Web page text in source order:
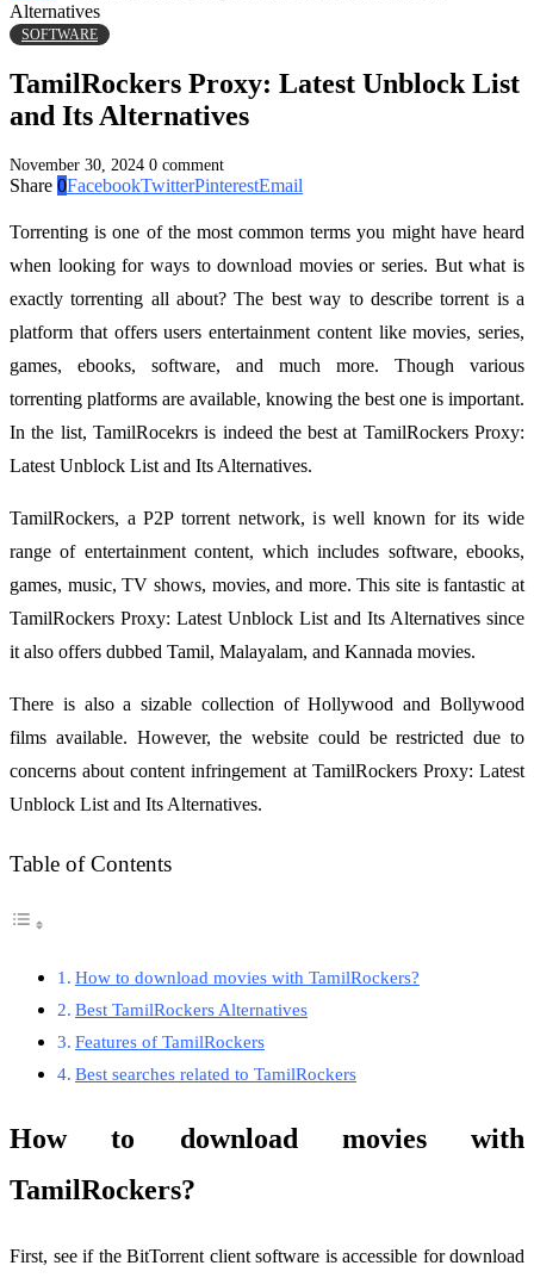
Alternatives
SOFTWARE
TamilRockers Proxy: Latest Unblock List
and Its Alternatives
November 30, 2024 0 comment
Share 0FacebookTwitterPinterestEmail
Torrenting is one of the most common terms you might have heard
when looking for ways to download movies or series. But what is
exactly torrenting all about? The best way to describe torrent is a
platform that offers users entertainment content like movies, series,
games, ebooks, software, and much more. Though various
torrenting platforms are available, knowing the best one is important.
In the list, TamilRocekrs is indeed the best at TamilRockers Proxy:
Latest Unblock List and Its Alternatives.
TamilRockers, a P2P torrent network, is well known for its wide
range of entertainment content, which includes software, ebooks,
games, music, TV shows, movies, and more. This site is fantastic at
TamilRockers Proxy: Latest Unblock List and Its Alternatives since
it also offers dubbed Tamil, Malayalam, and Kannada movies.
There is also a sizable collection of Hollywood and Bollywood
films available. However, the website could be restricted due to
concerns about content infringement at TamilRockers Proxy: Latest
Unblock List and Its Alternatives.
Table of Contents
How to download movies with TamilRockers?
Best TamilRockers Alternatives
Features of TamilRockers
Best searches related to TamilRockers
How to download movies with
TamilRockers?
First, see if the BitTorrent client software is accessible for download